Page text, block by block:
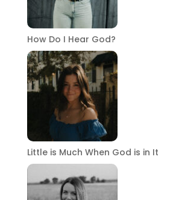
How Do I Hear God?
Little is Much When God is in It